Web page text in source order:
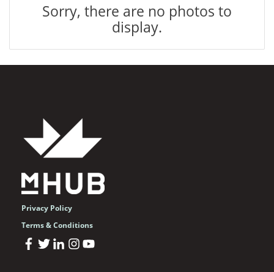
Sorry, there are no photos to
display.
Privacy Policy
Terms & Conditions